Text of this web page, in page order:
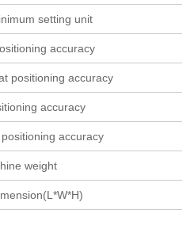
setting unit
accuracy
positioning accuracy
accuracy
accuracy
weight